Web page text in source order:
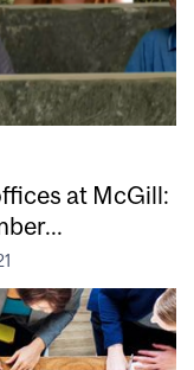
at McGill: